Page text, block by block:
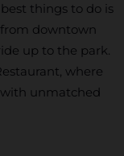
things to do is
downtown
up to the park.
where
unmatched